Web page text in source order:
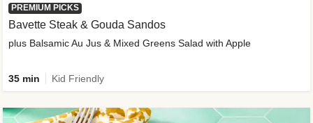
PREMIUM PICKS
Bavette Steak & Gouda Sandos
plus Balsamic Au Jus & Mixed Greens Salad with Apple
35 min Kid Friendly